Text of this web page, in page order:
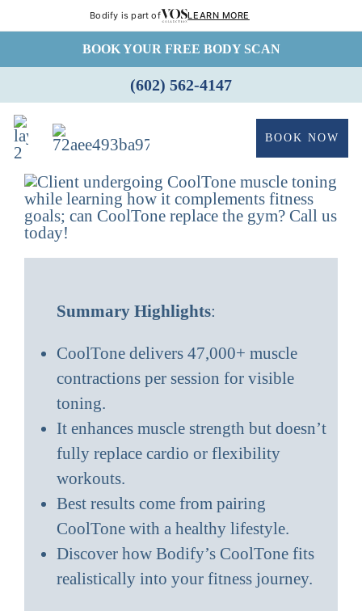
Bodify is part of LEARN MORE
to
BOOK YOUR FREE BODY SCAN
(602) 562-4147
BOOK NOW
Summary Highlights:
CoolTone delivers 47,000+ muscle
contractions per session for visible
toning.
It enhances muscle strength but doesn’t
fully replace cardio or flexibility
workouts.
Best results come from pairing
CoolTone with a healthy lifestyle.
Discover how Bodify’s CoolTone fits
realistically into your fitness journey.